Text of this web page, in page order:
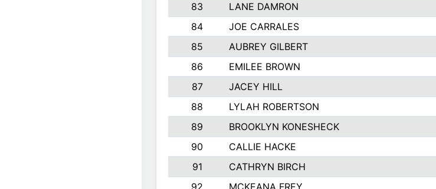
83
LANE DAMRON
84
JOE CARRALES
85
AUBREY GILBERT
86
EMILEE BROWN
87
JACEY HILL
88
LYLAH ROBERTSON
89
BROOKLYN KONESHECK
90
CALLIE HACKE
91
CATHRYN BIRCH
92
MCKEANA FREY